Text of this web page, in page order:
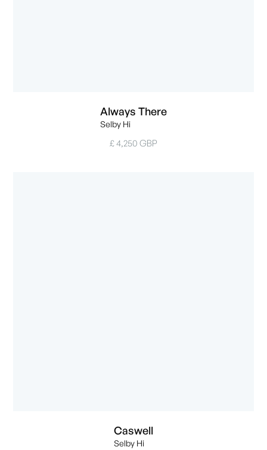
Always There
Selby Hi
£ 4,250 GBP
Caswell
Selby Hi